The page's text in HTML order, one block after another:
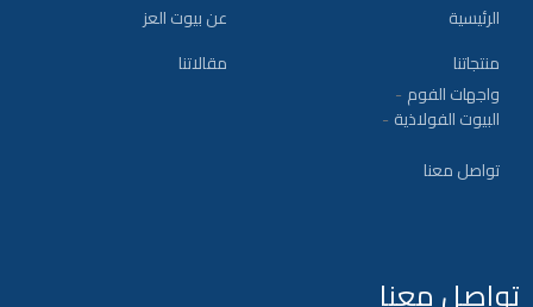
الرئيسية
عن بيوت العز
منتجاتنا
واجهات الفوم
البيوت الفولاذية
مقالاتنا
تواصل معنا
تواصل معنا